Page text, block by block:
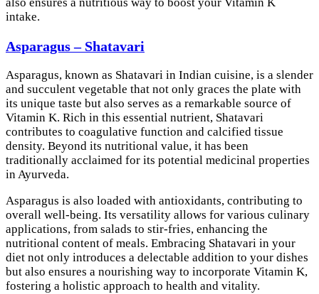
intake.
Asparagus – Shatavari
Asparagus, known as Shatavari in Indian cuisine, is a slender
and succulent vegetable that not only graces the plate with
its unique taste but also serves as a remarkable source of
Vitamin K. Rich in this essential nutrient, Shatavari
contributes to coagulative function and calcified tissue
density. Beyond its nutritional value, it has been
traditionally acclaimed for its potential medicinal properties
in Ayurveda.
Asparagus is also loaded with antioxidants, contributing to
overall well-being. Its versatility allows for various culinary
applications, from salads to stir-fries, enhancing the
nutritional content of meals. Embracing Shatavari in your
diet not only introduces a delectable addition to your dishes
but also ensures a nourishing way to incorporate Vitamin K,
fostering a holistic approach to health and vitality.